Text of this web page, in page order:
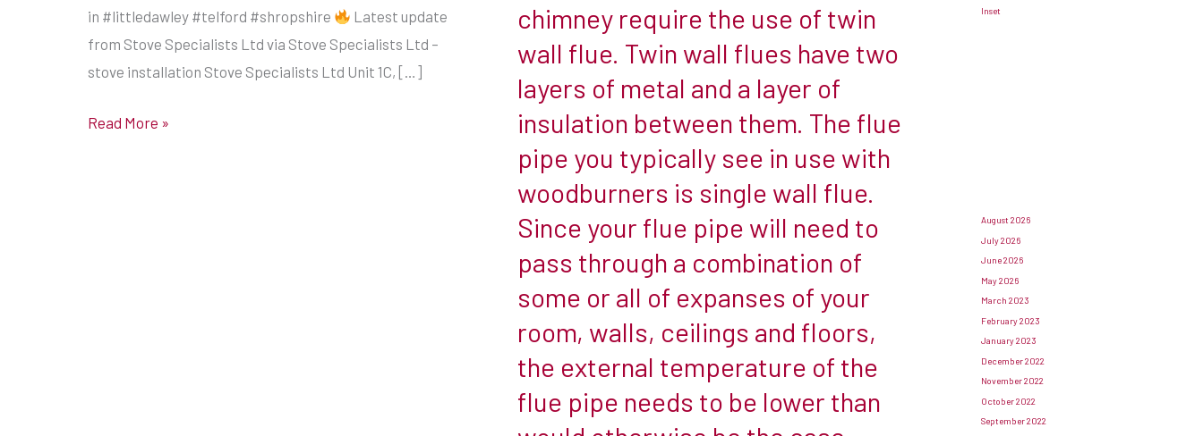
in #littledawley #telford #shropshire
Latest update
from Stove Specialists Ltd via Stove Specialists Ltd –
stove installation Stove Specialists Ltd Unit 1C, […]
sheild
by
Stove
UK
Read More »
chimney require the use of twin
wall flue. Twin wall flues have two
layers of metal and a layer of
insulation between them. The flue
pipe you typically see in use with
woodburners is single wall flue.
Since your flue pipe will need to
pass through a combination of
some or all of expanses of your
room, walls, ceilings and floors,
the external temperature of the
flue pipe needs to be lower than
benefits
a
woodburner.
While
existing
fireplace
does
make
simple
installation
and
Inset
August 2026
July 2026
June 2026
May 2026
March 2023
February 2023
January 2023
December 2022
November 2022
October 2022
September 2022